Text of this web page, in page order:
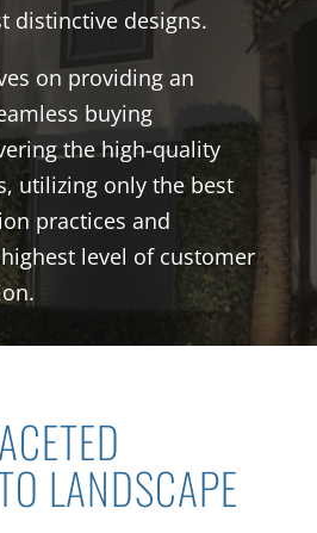
distinctive designs.
on providing an
buying
the high-quality
utilizing only the best
practices and
level of customer
LANDSCAPE